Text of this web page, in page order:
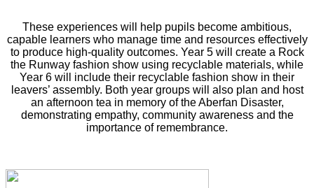
These experiences will help pupils become ambitious,
capable learners who manage time and resources effectively
to produce high‑quality outcomes. Year 5 will create a Rock
the Runway fashion show using recyclable materials, while
Year 6 will include their recyclable fashion show in their
leavers’ assembly. Both year groups will also plan and host
an afternoon tea in memory of the Aberfan Disaster,
demonstrating empathy, community awareness and the
importance of remembrance.